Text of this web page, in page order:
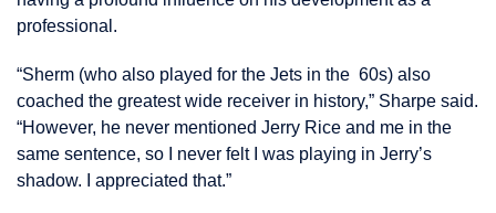
professional.
“Sherm (who also played for the Jets in the 60s) also
coached the greatest wide receiver in history,” Sharpe said.
“However, he never mentioned Jerry Rice and me in the
same sentence, so I never felt I was playing in Jerry’s
shadow. I appreciated that.”